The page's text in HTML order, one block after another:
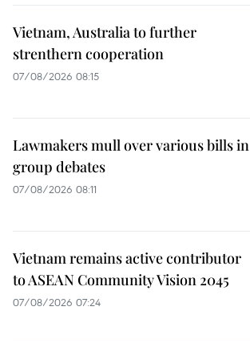
Vietnam, Australia to further
strenthern cooperation
07/08/2026 08:15
Lawmakers mull over various bills in
group debates
07/08/2026 08:11
Vietnam remains active contributor
to ASEAN Community Vision 2045
07/08/2026 07:24